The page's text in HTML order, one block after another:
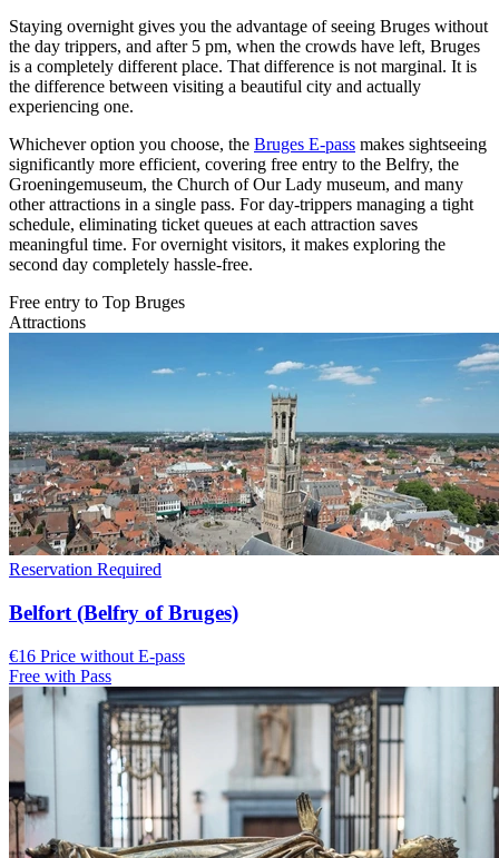
Staying overnight gives you the advantage of seeing Bruges without
the day trippers, and after 5 pm, when the crowds have left, Bruges
is a completely different place. That difference is not marginal. It is
the difference between visiting a beautiful city and actually
experiencing one.
Whichever option you choose, the Bruges E-pass makes sightseeing
significantly more efficient, covering free entry to the Belfry, the
Groeningemuseum, the Church of Our Lady museum, and many
other attractions in a single pass. For day-trippers managing a tight
schedule, eliminating ticket queues at each attraction saves
meaningful time. For overnight visitors, it makes exploring the
second day completely hassle-free.
Free entry to Top Bruges
Attractions
Reservation Required
Belfort (Belfry of Bruges)
€16 Price without E-pass
Free with Pass